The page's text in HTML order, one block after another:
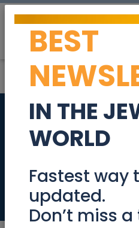
The
project
Real
BEST
IN THE
WORLD
Fastest way
updated.
Don’t miss